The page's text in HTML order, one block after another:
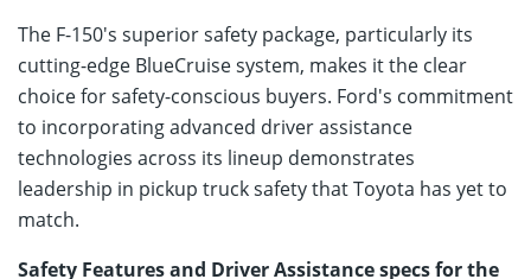
The F-150's superior safety package, particularly its
cutting-edge BlueCruise system, makes it the clear
choice for safety-conscious buyers. Ford's commitment
to incorporating advanced driver assistance
technologies across its lineup demonstrates
leadership in pickup truck safety that Toyota has yet to
match.
Safety Features and Driver Assistance specs for the